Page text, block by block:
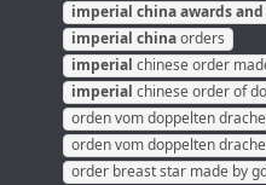
imperial chinaawardsand
imperial chinaorders
imperial chinese order
imperial chinese order of
orden vom doppelten
orden vom doppelten
order breast star made by